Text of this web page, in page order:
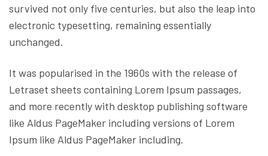
survived not only five centuries, but also the leap into
electronic typesetting, remaining essentially
unchanged.
It was popularised in the 1960s with the release of
Letraset sheets containing Lorem Ipsum passages,
and more recently with desktop publishing software
like Aldus PageMaker including versions of Lorem
Ipsum like Aldus PageMaker including.